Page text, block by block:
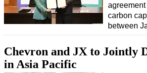
carbon
between
Chevron and JX to Jointly
in Asia Pacific